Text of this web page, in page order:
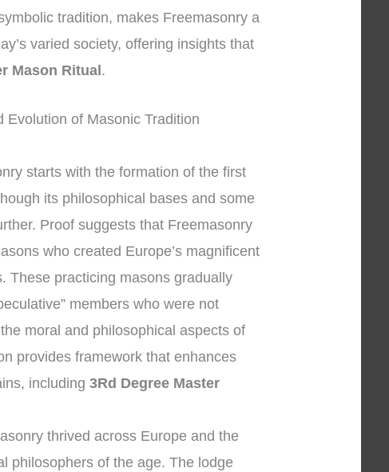
tradition, makes Freemasonry a
varied society, offering insights that
Mason Ritual.
Evolution of Masonic Tradition
starts with the formation of the first
its philosophical bases and some
Proof suggests that Freemasonry
who created Europe’s magnificent
These practicing masons gradually
members who were not
moral and philosophical aspects of
provides framework that enhances
including3Rd Degree Master
thrived across Europe and the
philosophers of the age. The lodge